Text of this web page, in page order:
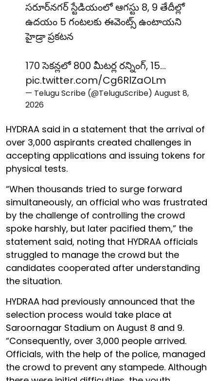
సరూర్‌నగర్ స్టేడియంలో ఆగస్టు 8, 9 తేదీల్లో
ఉదయం 5 గంటలకు ఈవెంట్స్ ఉంటాయని
హైడ్రా ప్రకటన
170 సెకన్లలో 800 మీటర్ల రన్నింగ్, 15…
pic.twitter.com/Cg6RlZaOLm
— Telugu Scribe (@TeluguScribe) August 8,
2026
HYDRAA said in a statement that the arrival of
over 3,000 aspirants created challenges in
accepting applications and issuing tokens for
physical tests.
“When thousands tried to surge forward
simultaneously, an official who was frustrated
by the challenge of controlling the crowd
spoke harshly, but later pacified them,” the
statement said, noting that HYDRAA officials
struggled to manage the crowd but the
candidates cooperated after understanding
the situation.
HYDRAA had previously announced that the
selection process would take place at
Saroornagar Stadium on August 8 and 9.
“Consequently, over 3,000 people arrived.
Officials, with the help of the police, managed
the crowd to prevent any stampede. Although